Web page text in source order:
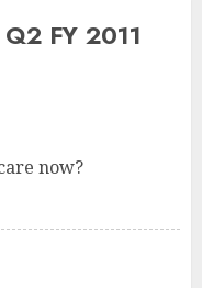
FY 2011
now?